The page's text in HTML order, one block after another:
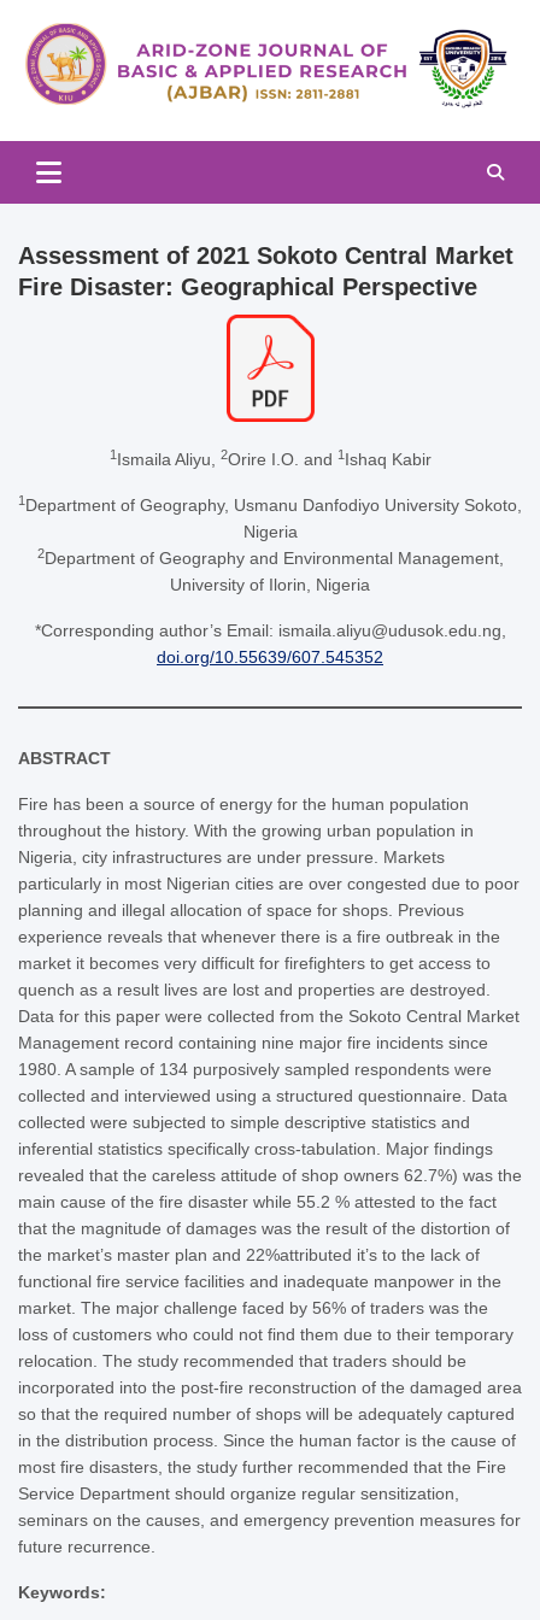
content
Arid-zone Journal of Basic &
Applied Research (AJBAR)
Assessment of 2021 Sokoto Central Market
Fire Disaster: Geographical Perspective
1Ismaila Aliyu, 2Orire I.O. and 1Ishaq Kabir
1 Department of Geography, Usmanu Danfodiyo University Sokoto,
Nigeria
2Department of Geography and Environmental Management,
University of Ilorin, Nigeria
*Corresponding author’s Email: ismaila.aliyu@udusok.edu.ng,
doi.org/10.55639/607.545352
ABSTRACT
Fire has been a source of energy for the human population
throughout the history. With the growing urban population in
Nigeria, city infrastructures are under pressure. Markets
particularly in most Nigerian cities are over congested due to poor
planning and illegal allocation of space for shops. Previous
experience reveals that whenever there is a fire outbreak in the
market it becomes very difficult for firefighters to get access to
quench as a result lives are lost and properties are destroyed.
Data for this paper were collected from the Sokoto Central Market
Management record containing nine major fire incidents since
1980. A sample of 134 purposively sampled respondents were
collected and interviewed using a structured questionnaire. Data
collected were subjected to simple descriptive statistics and
inferential statistics specifically cross-tabulation. Major findings
revealed that the careless attitude of shop owners 62.7%) was the
main cause of the fire disaster while 55.2 % attested to the fact
that the magnitude of damages was the result of the distortion of
the market’s master plan and 22%attributed it’s to the lack of
functional fire service facilities and inadequate manpower in the
market. The major challenge faced by 56% of traders was the
loss of customers who could not find them due to their temporary
relocation. The study recommended that traders should be
incorporated into the post-fire reconstruction of the damaged area
so that the required number of shops will be adequately captured
in the distribution process. Since the human factor is the cause of
most fire disasters, the study further recommended that the Fire
Service Department should organize regular sensitization,
seminars on the causes, and emergency prevention measures for
future recurrence.
Keywords: